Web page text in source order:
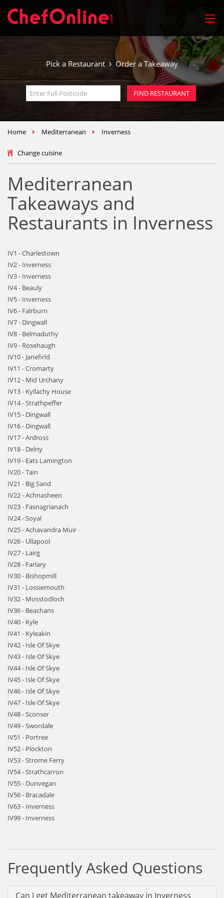
Pick a Restaurant Order a Takeaway
Home Mediterranean Inverness
Change cuisine
Mediterranean
Takeaways and
Restaurants in Inverness
IV1 - Charlestown
IV2 - Inverness
IV3 - Inverness
IV4 - Beauly
IV5 - Inverness
IV6 - Falrburn
IV7 - Dingwall
IV8 - Belmaduthy
IV9 - Rosehaugh
IV10 - Janefirld
IV11 - Cromarty
IV12 - Mid Urchany
IV13 - Kyllachy House
IV14 - Strathpeffer
IV15 - Dingwall
IV16 - Dingwall
IV17 - Ardross
IV18 - Delny
IV19 - Eats Lamington
IV20 - Tain
IV21 - Big Sand
IV22 - Achnasheen
IV23 - Fasnagrianach
IV24 - Soyal
IV25 - Achavandra Muir
IV26 - Ullapool
IV27 - Lairg
IV28 - Farlary
IV30 - Bishopmill
IV31 - Lossiemouth
IV32 - Mosstodloch
IV36 - Beachans
IV40 - Kyle
IV41 - Kyleakin
IV42 - Isle Of Skye
IV43 - Isle Of Skye
IV44 - Isle Of Skye
IV45 - Isle Of Skye
IV46 - Isle Of Skye
IV47 - Isle Of Skye
IV48 - Sconser
IV49 - Swordale
IV51 - Portree
IV52 - Plockton
IV53 - Strome Ferry
IV54 - Strathcarron
IV55 - Dunvegan
IV56 - Bracadale
IV63 - Inverness
IV99 - Inverness
Frequently Asked Questions
Can I get Mediterranean takeaway in Inverness